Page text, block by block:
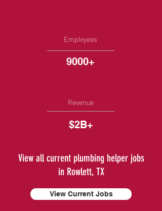
Employees
9000+
Revenue
$2B+
View all current plumbing helper jobs
in Rowlett, TX
View Current Jobs